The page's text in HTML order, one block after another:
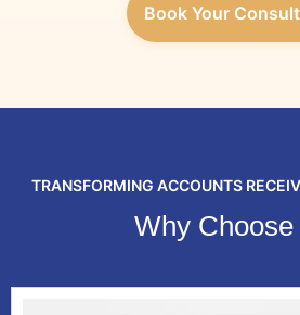
Book Your
TRANSFORMING ACCOUNTS
Why